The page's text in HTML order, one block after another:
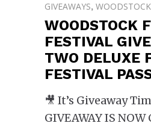
GIVEAWAYS,
WOODSTOCK
FESTIVAL
TWO DELUXE
FESTIVAL
🎥 It’s Giveaway
GIVEAWAY IS